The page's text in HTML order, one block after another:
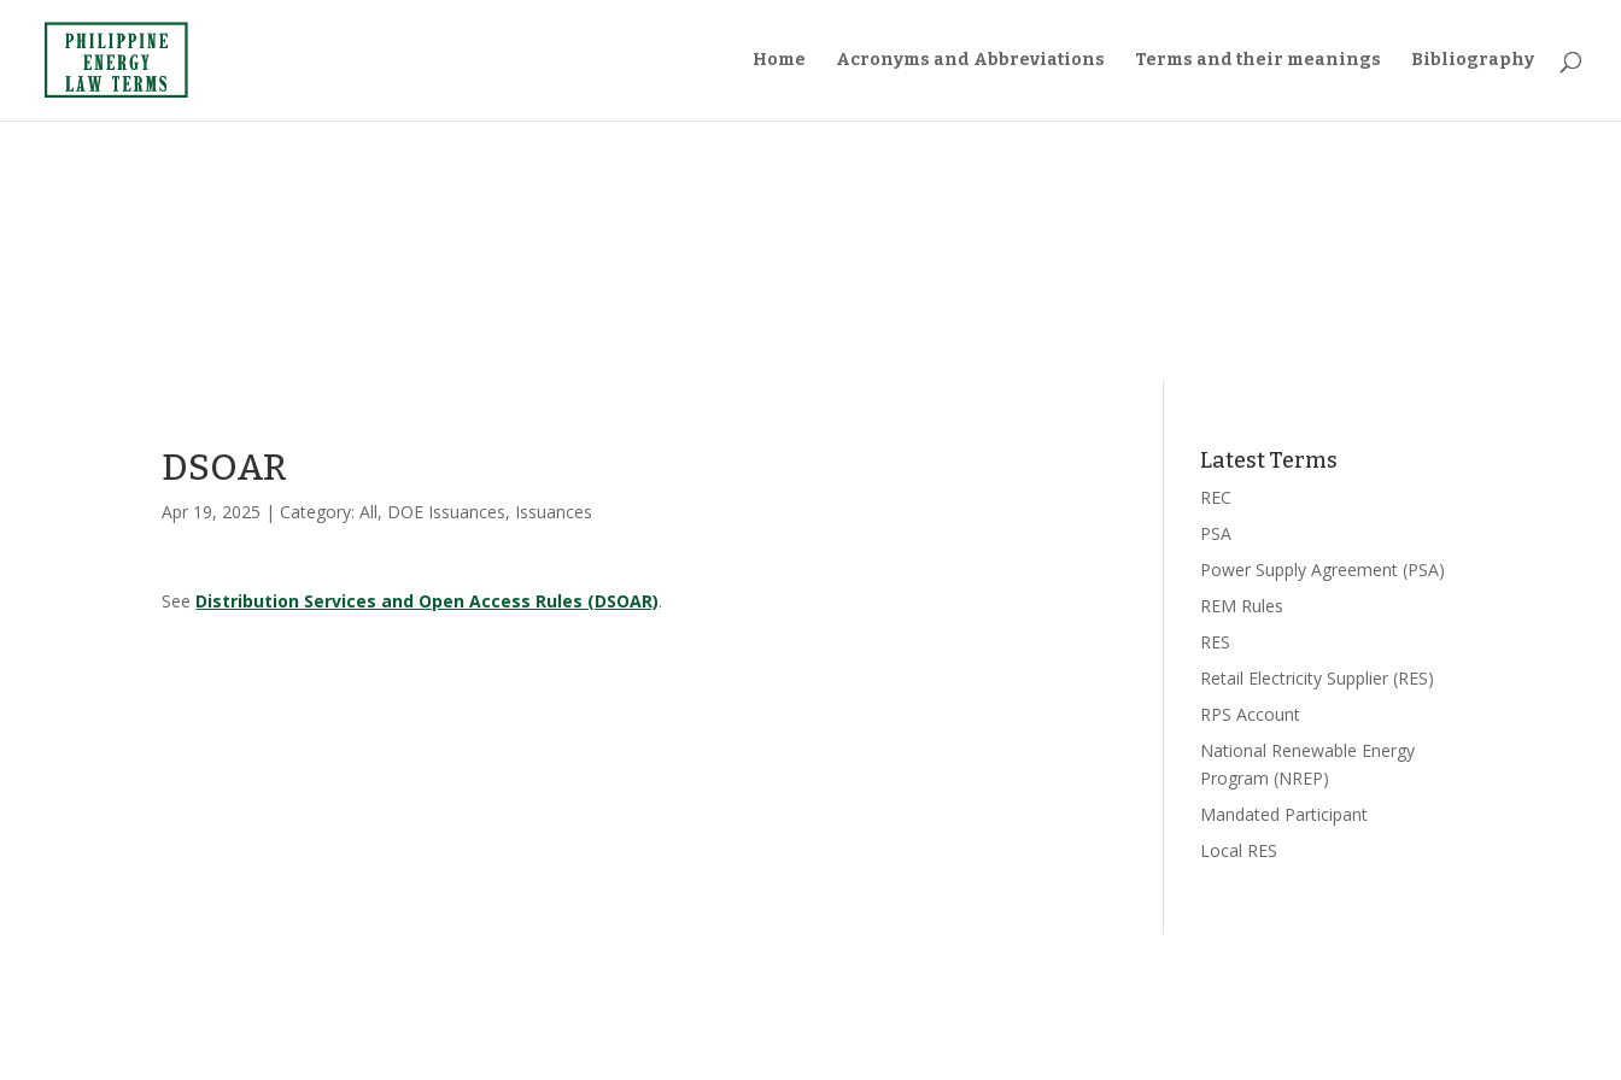
Home Acronyms and Abbreviations Terms and their meanings Bibliography
DSOAR
Apr 19, 2025 | Category:All, DOE Issuances, Issuances
See Distribution Services and Open Access Rules (DSOAR).
Latest Terms
REC
PSA
Power Supply Agreement (PSA)
REM Rules
RES
Retail Electricity Supplier (RES)
RPS Account
National Renewable Energy
Program (NREP)
Mandated Participant
Local RES